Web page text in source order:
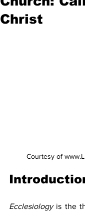
Christ
Courtesy of
Ecclesiology is the